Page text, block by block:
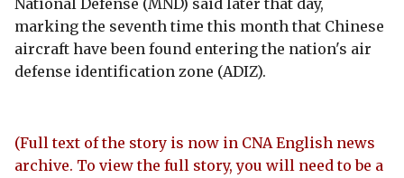
marking the seventh time this month that Chinese
aircraft have been found entering the nation's air
defense identification zone (ADIZ).
(Full text of the story is now in CNA English news
archive. To view the full story, you will need to be a